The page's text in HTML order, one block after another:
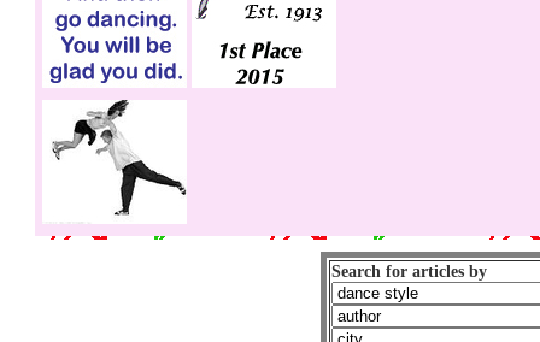
Search for articles by